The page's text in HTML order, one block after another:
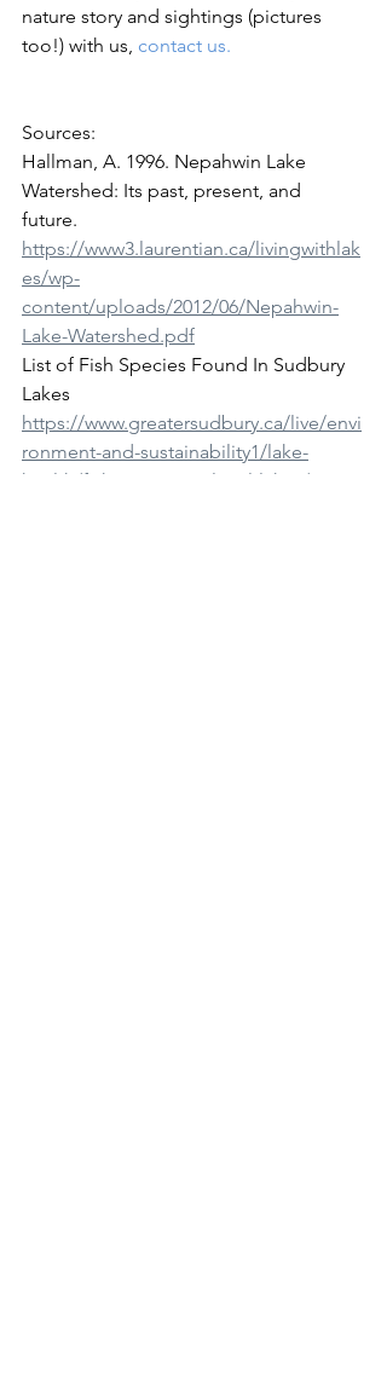
nature story and sightings (pictures
too!) with us, contact us.
Sources:
Hallman, A. 1996. Nepahwin Lake
Watershed: Its past, present, and
future.
https://www3.laurentian.ca/livingwithlak
es/wp-
content/uploads/2012/06/Nepahwin-
Lake-Watershed.pdf
List of Fish Species Found In Sudbury
Lakes
https://www.greatersudbury.ca/live/envi
ronment-and-sustainability1/lake-
health/fish-species-in-local-lakes/